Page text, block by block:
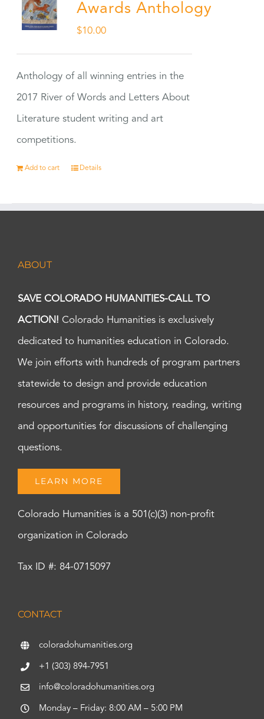
Awards Anthology
$10.00
Anthology of all winning entries in the
2017 River of Words and Letters About
Literature student writing and art
competitions.
Add to cart Details
ABOUT
SAVE COLORADO HUMANITIES-CALL TO
ACTION! Colorado Humanities is exclusively
dedicated to humanities education in Colorado.
We join efforts with hundreds of program partners
statewide to design and provide education
resources and programs in history, reading, writing
and opportunities for discussions of challenging
questions.
LEARN MORE
Colorado Humanities is a 501(c)(3) non-profit
organization in Colorado
Tax ID #: 84-0715097
CONTACT
coloradohumanities.org
+1 (303) 894-7951
info@coloradohumanities.org
Monday – Friday: 8:00 AM – 5:00 PM